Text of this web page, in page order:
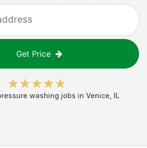
Get Price
washing jobs in Venice IL